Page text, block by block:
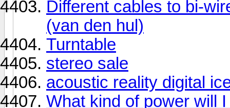
Different cables to bi-
(van den hul)
Turntable
stereo sale
acoustic reality digital
What kind of power will